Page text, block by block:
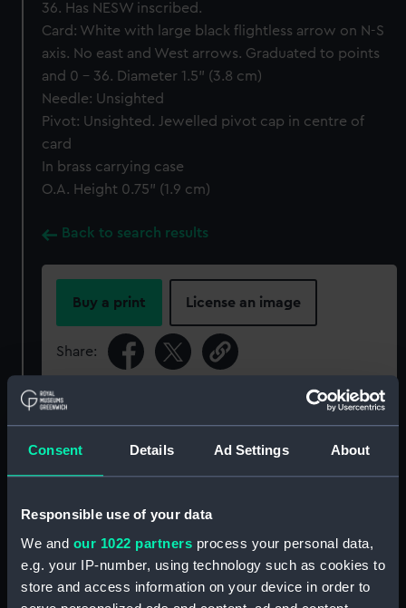
Consent Details Ad Settings About
Responsible use of your data
We and our 1022 partners process your personal data,
e.g. your IP-number, using technology such as cookies to
store and access information on your device in order to
36. Has NESW inscribed.
Card: White with large black flightless arrow on N-S
axis. No east and West arrows. Graduated to points
and 0 - 36. Diameter 1.5" (3.8 cm)
Needle: Unsighted
Pivot: Unsighted. Jewelled pivot cap in centre of
card
In brass carrying case
O.A. Height 0.75" (1.9 cm)
Back to search results
Buy a print License an image
Share:
For more information about using images from
our Collection, please contactRMG Images.
ID: ACO0117
Type: Dry card compass - marching